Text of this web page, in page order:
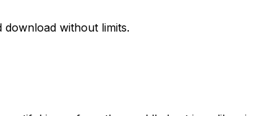
without limits.